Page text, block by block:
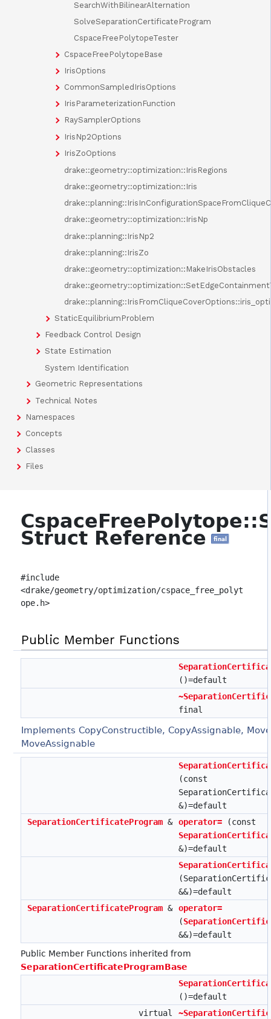
SearchWithBilinearAlternation
SolveSeparationCertificateProgram
CspaceFreePolytopeTester
CspaceFreePolytopeBase
IrisOptions
CommonSampledIrisOptions
IrisParameterizationFunction
RaySamplerOptions
IrisNp2Options
IrisZoOptions
drake::geometry::optimization::IrisRegions
drake::geometry::optimization::Iris
drake::geometry::optimization::IrisNp
drake::planning::IrisNp2
drake::planning::IrisZo
drake::geometry::optimization::MakeIrisObstacles
StaticEquilibriumProblem
Feedback Control Design
State Estimation
System Identification
Geometric Representations
Technical Notes
Namespaces
Concepts
Classes
Files
Struct Reference final
#include
<drake/geometry/optimization/cspace_free_polyt
ope.h>
Public Member Functions
()=default
final
Implements CopyConstructible, CopyAssignable,
MoveAssignable
(const
&)=default
SeparationCertificateProgram & operator= (const
&)=default
&&)=default
SeparationCertificateProgram & operator=
(
&&)=default
Public Member Functions inherited from
SeparationCertificateProgramBase
()=default
virtual